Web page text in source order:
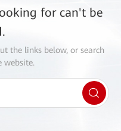
for can't be
the links below, or search
website.